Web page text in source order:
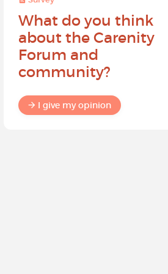
What do you think
about the Carenity
Forum and
community?
I give my opinion